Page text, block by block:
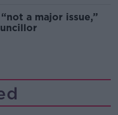
a major issue,”